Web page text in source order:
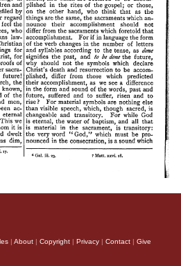
About Copyright Privacy Contact Give